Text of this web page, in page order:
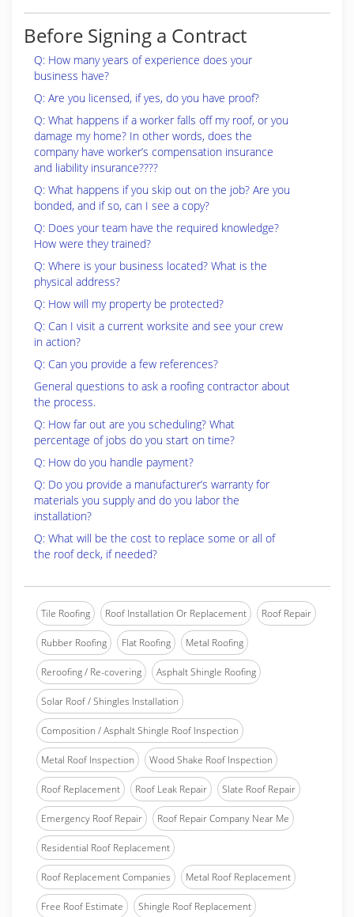
Before Signing a Contract
Q: How many years of experience does your
business have?
Q: Are you licensed, if yes, do you have proof?
Q: What happens if a worker falls off my roof, or you
damage my home? In other words, does the
company have worker’s compensation insurance
and liability insurance????
Q: What happens if you skip out on the job? Are you
bonded, and if so, can I see a copy?
Q: Does your team have the required knowledge?
How were they trained?
Q: Where is your business located? What is the
physical address?
Q: How will my property be protected?
Q: Can I visit a current worksite and see your crew
in action?
Q: Can you provide a few references?
General questions to ask a roofing contractor about
the process.
Q: How far out are you scheduling? What
percentage of jobs do you start on time?
Q: How do you handle payment?
Q: Do you provide a manufacturer’s warranty for
materials you supply and do you labor the
installation?
Q: What will be the cost to replace some or all of
the roof deck, if needed?
Tile Roofing Roof Installation Or Replacement Roof Repair
Rubber Roofing Flat Roofing Metal Roofing
Reroofing / Re-covering Asphalt Shingle Roofing
Solar Roof / Shingles Installation
Composition / Asphalt Shingle Roof Inspection
Metal Roof Inspection Wood Shake Roof Inspection
Roof Replacement Roof Leak Repair Slate Roof Repair
Emergency Roof Repair Roof Repair Company Near Me
Residential Roof Replacement
Roof Replacement Companies Metal Roof Replacement
Free Roof Estimate Shingle Roof Replacement